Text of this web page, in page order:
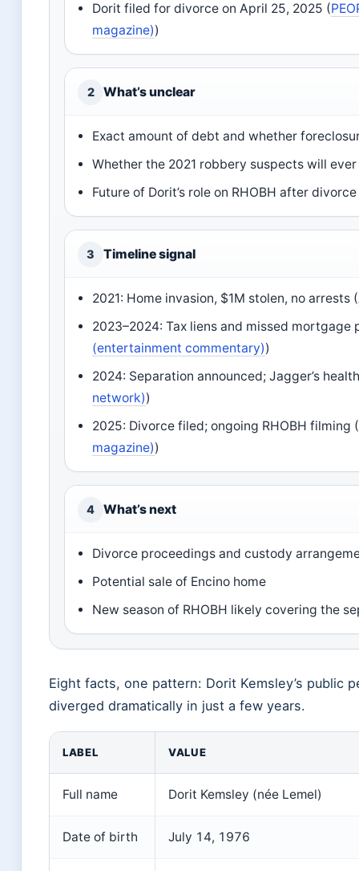
Dorit filed for divorce on April 25, 2025 (
magazine))
2 What’s unclear
Exact amount of debt and whether
Whether the 2021 robbery suspects will
Future of Dorit’s role on RHOBH after
3 Timeline signal
2021: Home invasion, $1M stolen, no arrests (
2023–2024: Tax liens and missed
(entertainment commentary))
2024: Separation announced; Jagger’s
network))
2025: Divorce filed; ongoing RHOBH filming (
magazine))
4 What’s next
Divorce proceedings and custody
Potential sale of Encino home
New season of RHOBH likely covering the
Eight facts, one pattern: Dorit Kemsley’s public
diverged dramatically in just a few years.
LABEL VALUE
Full name Dorit Kemsley (née Lemel)
Date of birth July 14, 1976